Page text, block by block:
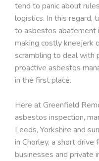
tend to panic about
logistics. In this regard,
to asbestos abatement
making costly kneejerk
scrambling to deal with
proactive asbestos
in the first place.
Here at Greenfield
asbestos inspection,
Leeds, Yorkshire and
in Chorley, a short
businesses and private